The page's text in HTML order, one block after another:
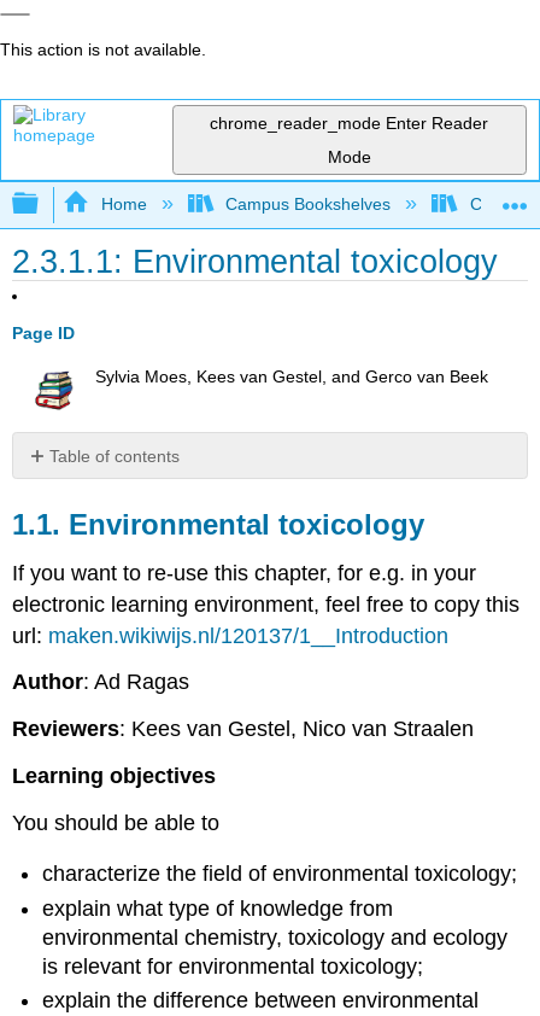
This action is not available.
chrome_reader_mode Enter Reader
Mode
Expand/collapse global hierarchy
Home Campus Bookshelves
2.3.1.1: Environmental toxicology
Page ID
Sylvia Moes, Kees van Gestel, and Gerco van Beek
Table of contents
Environmental
toxicology
1.1. Environmental toxicology
If you want to re-use this chapter, for e.g. in your
electronic learning environment, feel free to copy this
url: maken.wikiwijs.nl/120137/1__Introduction
Author: Ad Ragas
Reviewers: Kees van Gestel, Nico van Straalen
Learning objectives
You should be able to
characterize the field of environmental toxicology;
explain what type of knowledge from
environmental chemistry, toxicology and ecology
is relevant for environmental toxicology;
explain the difference between environmental